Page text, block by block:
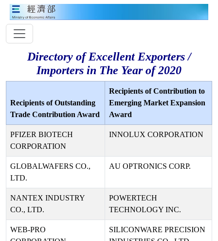
Directory of Excellent Exporters /
Importers in The Year of 2020
Recipients of Outstanding
Trade Contribution Award
Recipients of Contribution to
Emerging Market Expansion
Award
PFIZER BIOTECH
CORPORATION
INNOLUX CORPORATION
GLOBALWAFERS CO.,
LTD.
AU OPTRONICS CORP.
NANTEX INDUSTRY
CO., LTD.
POWERTECH
TECHNOLOGY INC.
WEB-PRO
SILICONWARE PRECISION